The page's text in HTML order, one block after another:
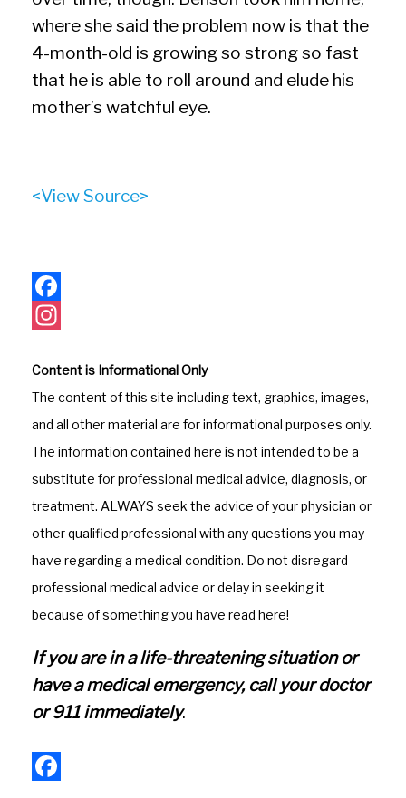
where she said the problem now is that the
4-month-old is growing so strong so fast
that he is able to roll around and elude his
mother’s watchful eye.
<View Source>
F
c
e
b
o
o
k
n
s
t
a
g
r
Content is Informational Only
The content of this site including text, graphics, images,
and all other material are for informational purposes only.
The information contained here is not intended to be a
substitute for professional medical advice, diagnosis, or
treatment. ALWAYS seek the advice of your physician or
other qualified professional with any questions you may
have regarding a medical condition. Do not disregard
professional medical advice or delay in seeking it
because of something you have read here!
If you are in a life-threatening situation or
have a medical emergency, call your doctor
or 911 immediately.